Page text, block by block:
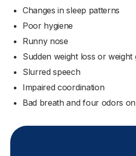
Changes in sleep patterns
Poor hygiene
Runny nose
Sudden weight loss or weight
Slurred speech
Impaired coordination
Bad breath and four odors